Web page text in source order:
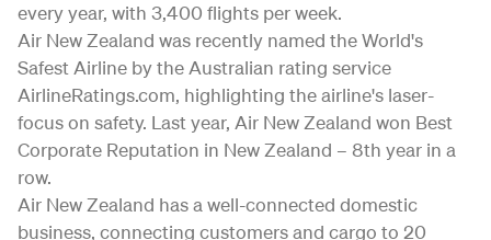
every year, with 3,400 flights per week.
Air New Zealand was recently named the World's
Safest Airline by the Australian rating service
AirlineRatings.com, highlighting the airline's laser-
focus on safety. Last year, Air New Zealand won Best
Corporate Reputation in New Zealand – 8th year in a
row.
Air New Zealand has a well-connected domestic
business, connecting customers and cargo to 20